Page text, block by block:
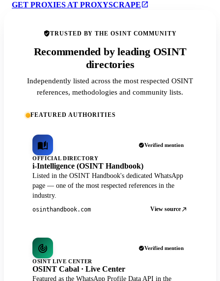
GET PROXIES AT PROXYSCRAPE
TRUSTED BY THE OSINT COMMUNITY
Recommended by leading OSINT
directories
Independently listed across the most respected OSINT
references, methodologies and community lists.
FEATURED AUTHORITIES
Verified mention
OFFICIAL DIRECTORY
i-Intelligence (OSINT Handbook)
Listed in the OSINT Handbook's dedicated WhatsApp
page — one of the most respected references in the
industry.
osinthandbook.com View source
Verified mention
OSINT LIVE CENTER
OSINT Cabal · Live Center
Featured as the WhatsApp Profile Data API in the